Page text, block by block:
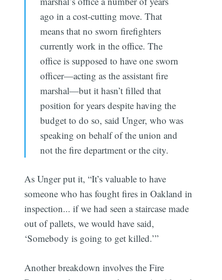
ago in a cost-cutting move. That
means that no sworn firefighters
currently work in the office. The
office is supposed to have one sworn
officer—acting as the assistant fire
marshal—but it hasn’t filled that
position for years despite having the
budget to do so, said Unger, who was
speaking on behalf of the union and
not the fire department or the city.
As Unger put it, “It’s valuable to have
someone who has fought fires in Oakland in
inspection... if we had seen a staircase made
out of pallets, we would have said,
‘Somebody is going to get killed.’”
Another breakdown involves the Fire